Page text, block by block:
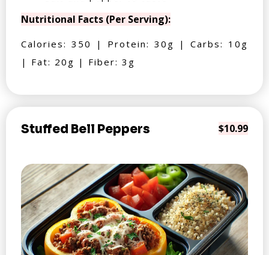
Nutritional Facts (Per Serving):
Calories: 350 | Protein: 30g | Carbs: 10g
| Fat: 20g | Fiber: 3g
Stuffed Bell Peppers $10.99